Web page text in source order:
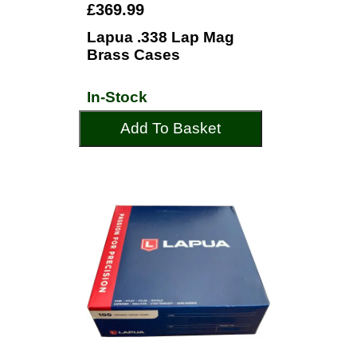
£369.99
Lapua .338 Lap Mag
Brass Cases
In-Stock
Add To Basket